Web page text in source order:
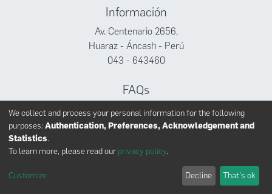
Información
Av. Centenario 2656,
Huaraz - Áncash - Perú
043 - 643460
FAQs
Facebook
Twitter
INAIGEM derechos reservados © 2024
We collect and process your personal information for the following
purposes: Authentication, Preferences, Acknowledgement and
Statistics.
To learn more, please read our privacy policy.
Customize Decline That's ok